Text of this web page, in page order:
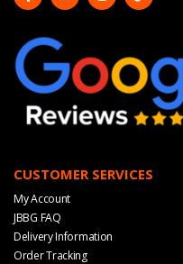
CUSTOMER SERVICES
My Account
JBBG FAQ
Delivery Information
Order Tracking